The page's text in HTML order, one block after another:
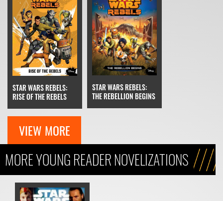
STAR WARS REBELS:
RISE OF THE REBELS
STAR WARS REBELS:
THE REBELLION BEGINS
VIEW MORE
MORE YOUNG READER NOVELIZATIONS